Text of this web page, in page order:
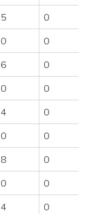
5
0
0
0
6
0
0
0
4
0
0
0
8
0
0
0
4
0